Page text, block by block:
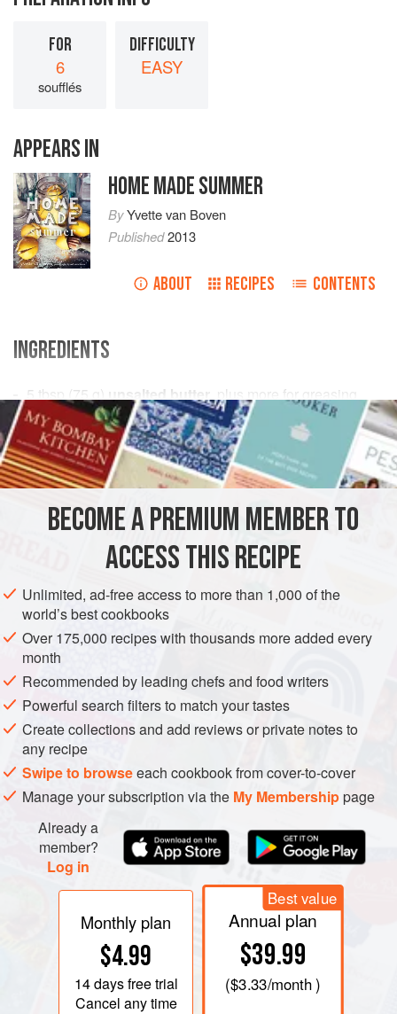
FOR
6
soufflés
DIFFICULTY
EASY
APPEARS IN
HOME MADE SUMMER
ByYvette van Boven
Published2013
ABOUT RECIPES CONTENTS
INGREDIENTS
5 tbsp (75 ) unsalted butter , plus more for greasing
½cup plus2
EUROPE NETHERLANDS FRANCE
LIMBURG
METHOD
soufflé dishes in a large roasting pan or deep lasagna dish
and fill the pan with hot water to reach three quarters of the
way up the sides of the dishes. Remove the dishes from
the pan and place the pat in the center of the ove
BECOME A PREMIUM MEMBER TO
ACCESS THIS RECIPE
Unlimited, ad-free access to more than 1,000 of the
world’s best cookbooks
Over 175,000 recipes with thousands more added every
month
Recommended by leading chefs and food writers
Powerful search filters to match your tastes
Create collections and add reviews or private notes to
any recipe
Swipe to browseeach cookbook from cover-to-cover
Manage your subscription via the My Membershippage
Already a
member?
Log in
Monthly plan
$4.99
14 daysfree trial
Cancel any time
Best value
Annual plan
$39.99
($3.33/month )